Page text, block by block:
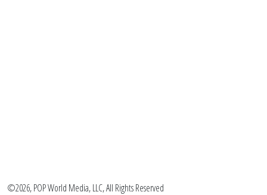
©2026, POP World Media, LLC, All Rights Reserved